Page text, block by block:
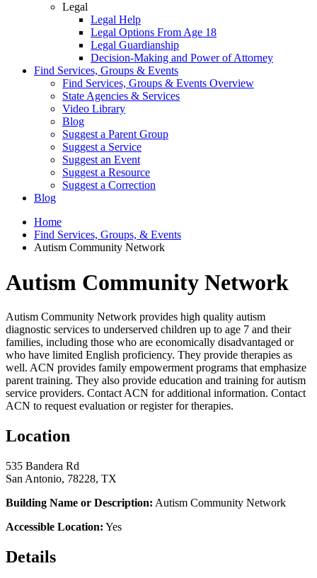
Legal
Legal Help
Legal Options From Age 18
Legal Guardianship
Decision-Making and Power of Attorney
Find Services, Groups & Events
Find Services, Groups & Events Overview
State Agencies & Services
Video Library
Blog
Suggest a Parent Group
Suggest a Service
Suggest an Event
Suggest a Resource
Suggest a Correction
Blog
Home
Find Services, Groups, & Events
Autism Community Network
Autism Community Network
Autism Community Network provides high quality autism
diagnostic services to underserved children up to age 7 and their
families, including those who are economically disadvantaged or
who have limited English proficiency. They provide therapies as
well. ACN provides family empowerment programs that emphasize
parent training. They also provide education and training for autism
service providers. Contact ACN for additional information. Contact
ACN to request evaluation or register for therapies.
Location
535 Bandera Rd
San Antonio, 78228, TX
Building Name or Description: Autism Community Network
Accessible Location: Yes
Details